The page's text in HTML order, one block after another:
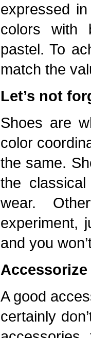
expressed
colors with
pastel. To
match the
Let’s not
Shoes are
color
the same.
the
wear.
experiment,
and you
A good
certainly